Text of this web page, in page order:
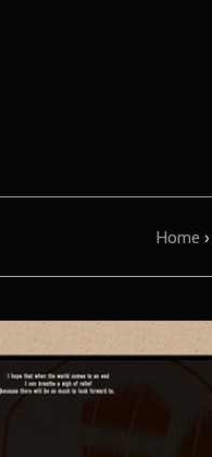
Home ›